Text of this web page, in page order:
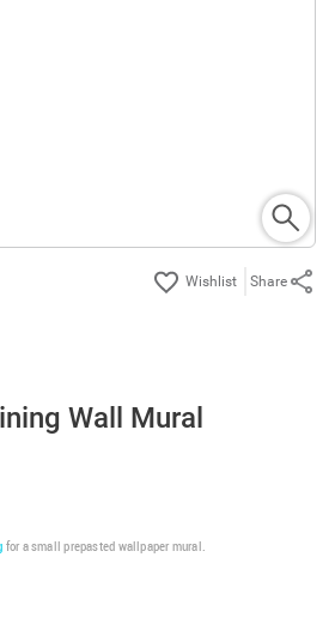
Share
Wall Mural
for a small prepasted wallpaper mural.